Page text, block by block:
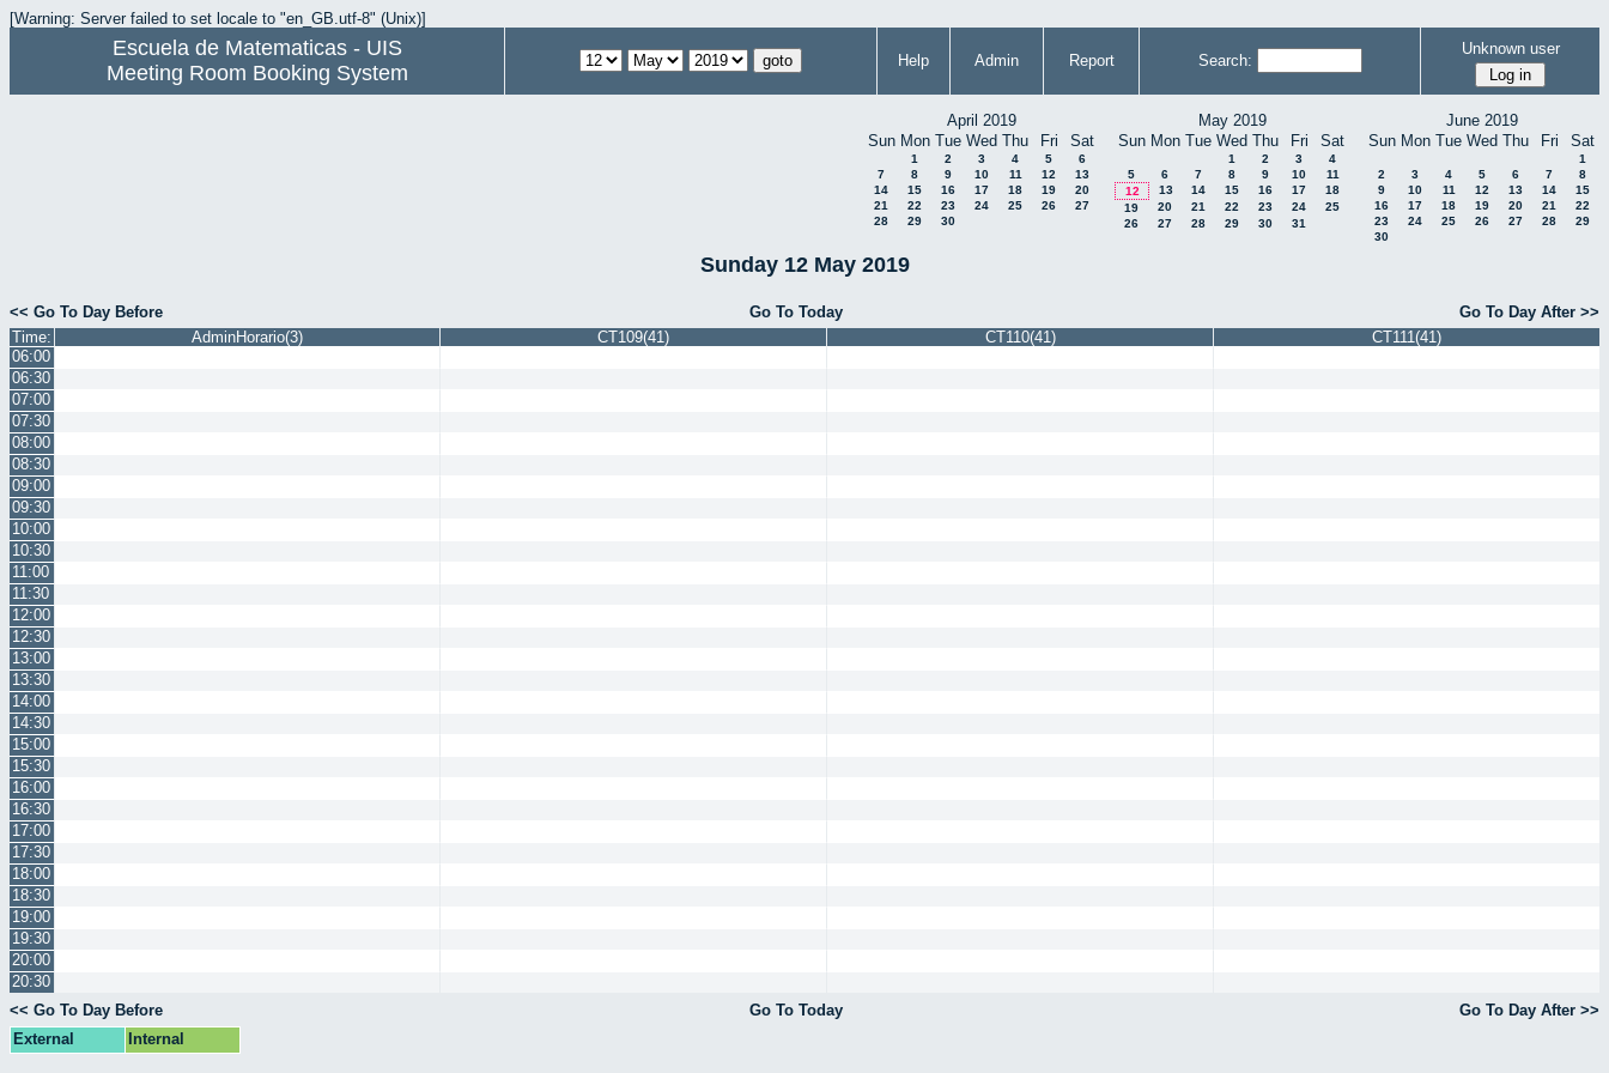
[Warning: Server failed to set locale to "en_GB.utf-8" (Unix)]
Escuela de Matematicas - UIS
Meeting Room Booking System
Help Admin Report Search:
Unknown user
April 2019
Sun Mon Tue Wed Thu Fri Sat
1 2 3 4 5
6
7
8 9 10 11 12
13
14
15 16 17 18 19
20
21
22 23 24 25 26
27
28
29 30
May 2019
Sun Mon Tue Wed Thu Fri Sat
1 2 3
4
5
6 7 8 9 10
11
12
13 14 15 16 17
18
19
20 21 22 23 24
25
26
27 28 29 30 31
June 2019
Sun Mon Tue Wed Thu Fri Sat
1
2
3 4 5 6 7
8
9
10 11 12 13 14
15
16
17 18 19 20 21
22
23
24 25 26 27 28
29
30
Sunday 12 May 2019
<< Go To Day Before Go To Today
Go To Day After >>
Time:
AdminHorario(3) CT109(41) CT110(41)
CT111(41)
06:00
06:30
07:00
07:30
08:00
08:30
09:00
09:30
10:00
10:30
11:00
11:30
12:00
12:30
13:00
13:30
14:00
14:30
15:00
15:30
16:00
16:30
17:00
17:30
18:00
18:30
19:00
19:30
20:00
20:30
<< Go To Day Before
Go To Today
Go To Day After >>
External
Internal